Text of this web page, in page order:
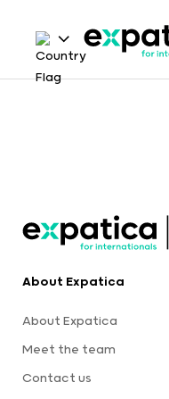
About Expatica
About Expatica
Meet the team
Contact us